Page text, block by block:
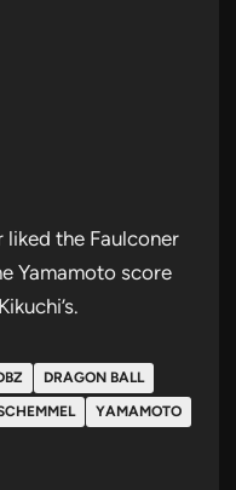
liked the Faulconer
Yamamoto score
DRAGON BALL
YAMAMOTO